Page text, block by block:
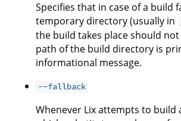
Specifies that in case of a build
temporary directory (usually in
the build takes place should
path of the build directory is
informational message.
--fallback
Whenever Lix attempts to build